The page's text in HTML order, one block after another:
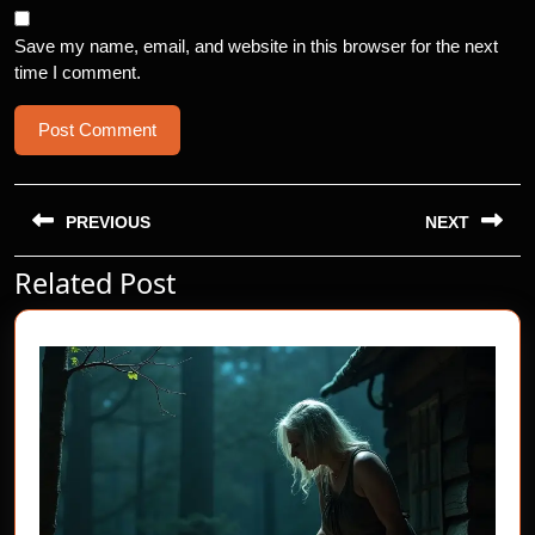
Save my name, email, and website in this browser for the next
time I comment.
Post
navigation
PREVIOUS
Previous
post:
NEXT
post:
Related Post